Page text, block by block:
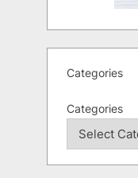
Categories
Categories